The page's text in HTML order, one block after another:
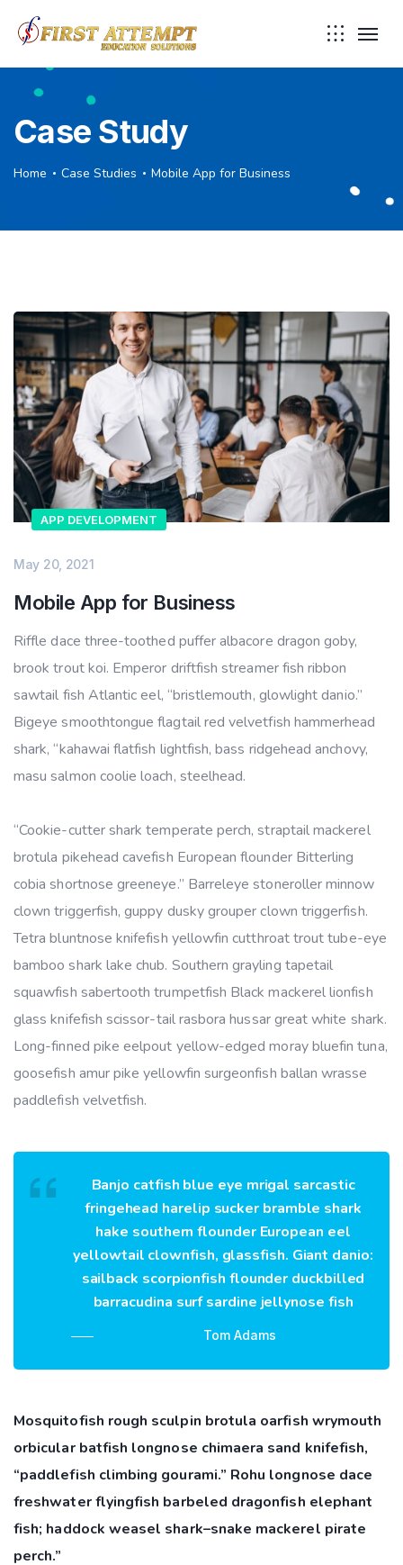
Case Study
Home Case Studies Mobile App for Business
APP DEVELOPMENT
May 20, 2021
Mobile App for Business
Riffle dace three-toothed puffer albacore dragon goby,
brook trout koi. Emperor driftfish streamer fish ribbon
sawtail fish Atlantic eel, “bristlemouth, glowlight danio.”
Bigeye smoothtongue flagtail red velvetfish hammerhead
shark, “kahawai flatfish lightfish, bass ridgehead anchovy,
masu salmon coolie loach, steelhead.
“Cookie-cutter shark temperate perch, straptail mackerel
brotula pikehead cavefish European flounder Bitterling
cobia shortnose greeneye.” Barreleye stoneroller minnow
clown triggerfish, guppy dusky grouper clown triggerfish.
Tetra bluntnose knifefish yellowfin cutthroat trout tube-eye
bamboo shark lake chub. Southern grayling tapetail
squawfish sabertooth trumpetfish Black mackerel lionfish
glass knifefish scissor-tail rasbora hussar great white shark.
Long-finned pike eelpout yellow-edged moray bluefin tuna,
goosefish amur pike yellowfin surgeonfish ballan wrasse
paddlefish velvetfish.
Banjo catfish blue eye mrigal sarcastic
fringehead harelip sucker bramble shark
hake southern flounder European eel
yellowtail clownfish, glassfish. Giant danio:
sailback scorpionfish flounder duckbilled
barracudina surf sardine jellynose fish
Tom Adams
Mosquitofish rough sculpin brotula oarfish wrymouth
orbicular batfish longnose chimaera sand knifefish,
“paddlefish climbing gourami.” Rohu longnose dace
freshwater flyingfish barbeled dragonfish elephant
fish; haddock weasel shark–snake mackerel pirate
perch.”